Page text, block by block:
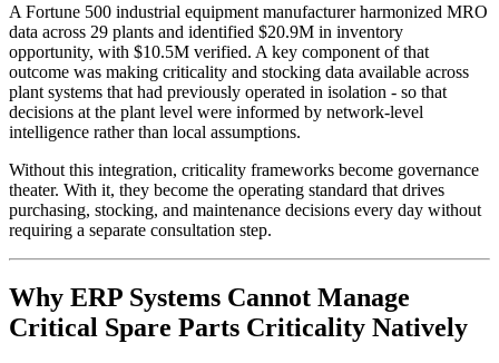
A Fortune 500 industrial equipment manufacturer harmonized MRO
data across 29 plants and identified $20.9M in inventory
opportunity, with $10.5M verified. A key component of that
outcome was making criticality and stocking data available across
plant systems that had previously operated in isolation - so that
decisions at the plant level were informed by network-level
intelligence rather than local assumptions.
Without this integration, criticality frameworks become governance
theater. With it, they become the operating standard that drives
purchasing, stocking, and maintenance decisions every day without
requiring a separate consultation step.
Why ERP Systems Cannot Manage
Critical Spare Parts Criticality Natively